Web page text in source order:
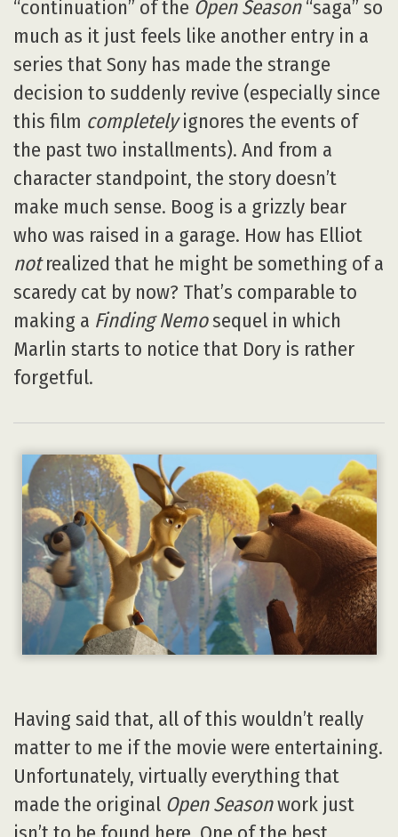
“continuation” of the Open Season“saga” so
much as it just feels like another entry in a
series that Sony has made the strange
decision to suddenly revive (especially since
this film completelyignores the events of
the past two installments). And from a
character standpoint, the story doesn’t
make much sense. Boog is a grizzly bear
who was raised in a garage. How has Elliot
notrealized that he might be something of a
scaredy cat by now? That’s comparable to
making a Finding Nemosequel in which
Marlin starts to notice that Dory is rather
forgetful.
Having said that, all of this wouldn’t really
matter to me if the movie were entertaining.
Unfortunately, virtually everything that
made the original Open Seasonwork just